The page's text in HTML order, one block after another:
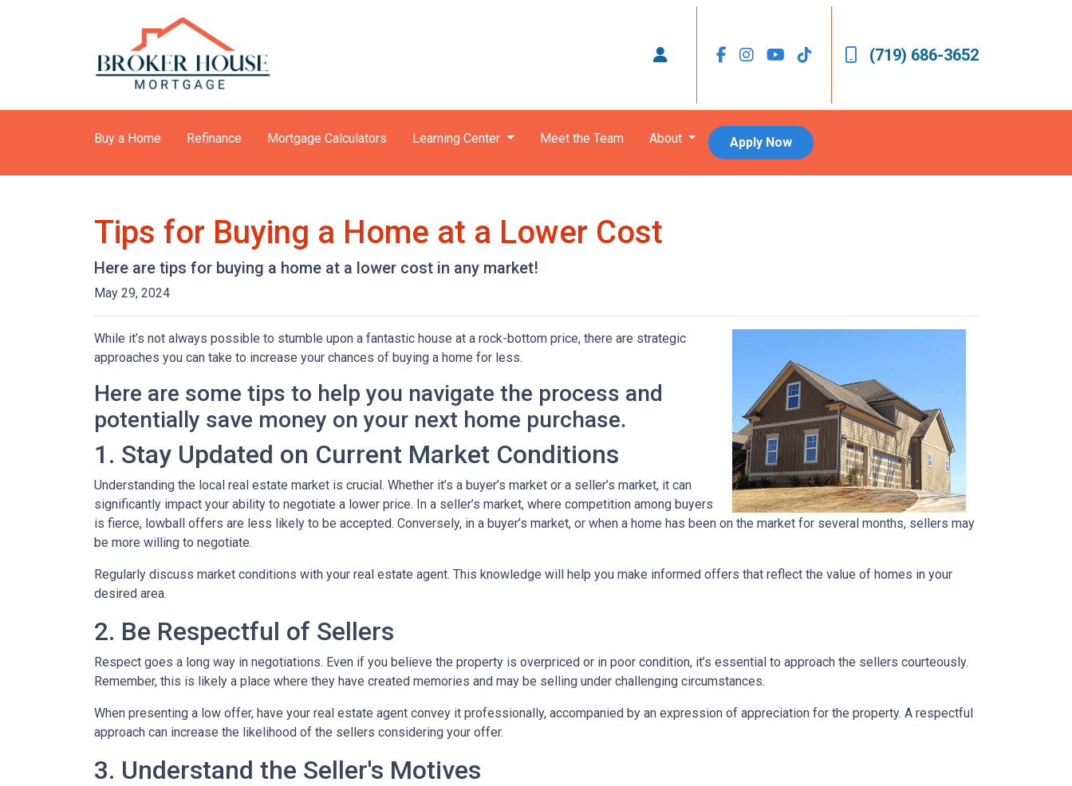
(719) 686-3652
Buy a Home Refinance Mortgage Calculators Learning Center Meet the Team About Apply Now
Tips for Buying a Home at a Lower Cost
Here are tips for buying a home at a lower cost in any market!
May 29, 2024
While it’s not always possible to stumble upon a fantastic house at a rock-bottom price, there are strategic
approaches you can take to increase your chances of buying a home for less.
Here are some tips to help you navigate the process and
potentially save money on your next home purchase.
1. Stay Updated on Current Market Conditions
Understanding the local real estate market is crucial. Whether it’s a buyer’s market or a seller’s market, it can
significantly impact your ability to negotiate a lower price. In a seller’s market, where competition among buyers
is fierce, lowball offers are less likely to be accepted. Conversely, in a buyer’s market, or when a home has been on the market for several months, sellers may
be more willing to negotiate.
Regularly discuss market conditions with your real estate agent. This knowledge will help you make informed offers that reflect the value of homes in your
desired area.
2. Be Respectful of Sellers
Respect goes a long way in negotiations. Even if you believe the property is overpriced or in poor condition, it’s essential to approach the sellers courteously.
Remember, this is likely a place where they have created memories and may be selling under challenging circumstances.
When presenting a low offer, have your real estate agent convey it professionally, accompanied by an expression of appreciation for the property. A respectful
approach can increase the likelihood of the sellers considering your offer.
3. Understand the Seller's Motives